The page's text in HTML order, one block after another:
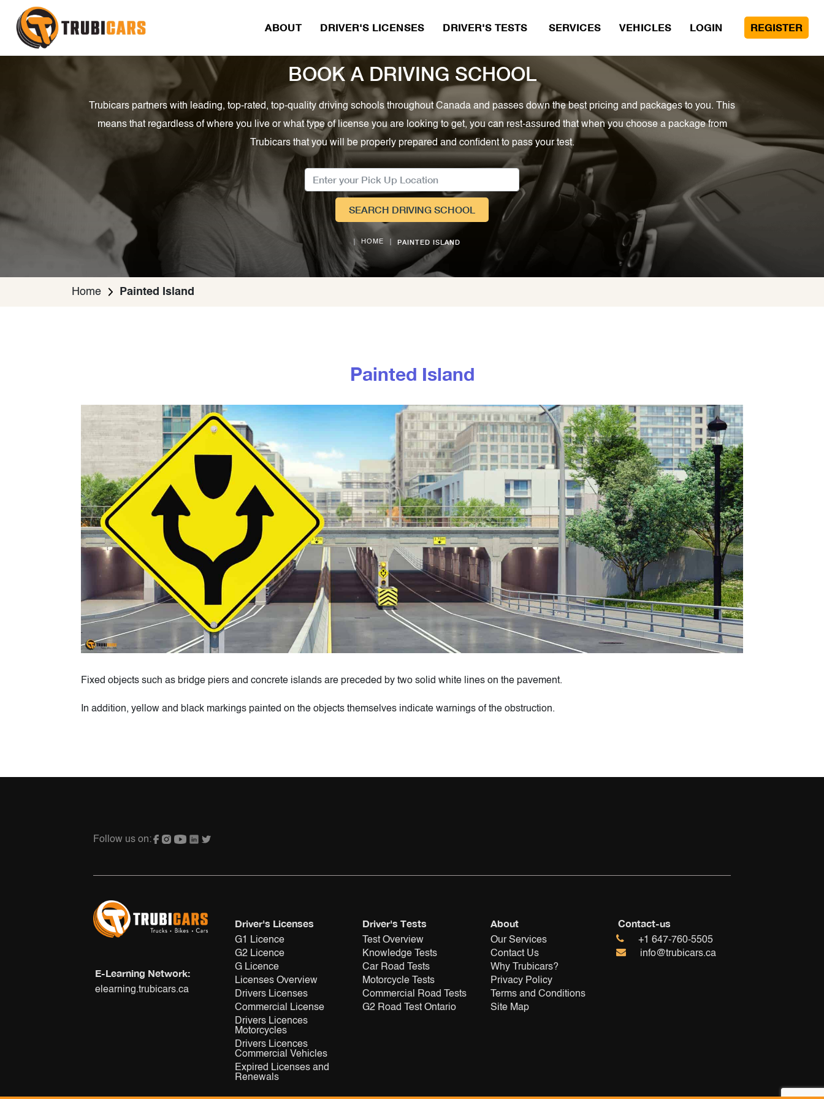
ABOUT DRIVER'S LICENSES DRIVER'S TESTS SERVICES VEHICLES LOGIN REGISTER
BOOK A DRIVING SCHOOL
Trubicars partners with leading, top-rated, top-quality driving schools throughout Canada and passes down the best pricing and packages to you. This
means that regardless of where you live or what type of license you are looking to get, you can rest-assured that when you choose a package from
Trubicars that you will be properly prepared and confident to pass your test.
SEARCH DRIVING SCHOOL
HOME PAINTED ISLAND
Home Painted Island
Painted Island
Fixed objects such as bridge piers and concrete islands are preceded by two solid white lines on the pavement.
In addition, yellow and black markings painted on the objects themselves indicate warnings of the obstruction.
Follow us on:
E-Learning Network:
elearning.trubicars.ca
Driver's Licenses
G1 Licence
G2 Licence
G Licence
Licenses Overview
Drivers Licenses
Commercial License
Drivers Licences
Motorcycles
Drivers Licences
Commercial Vehicles
Expired Licenses and
Renewals
Driver's Tests
Test Overview
Knowledge Tests
Car Road Tests
Motorcycle Tests
Commercial Road Tests
G2 Road Test Ontario
About
Our Services
Contact Us
Why Trubicars?
Privacy Policy
Terms and Conditions
Site Map
Contact-us
+1 647-760-5505
info@trubicars.ca